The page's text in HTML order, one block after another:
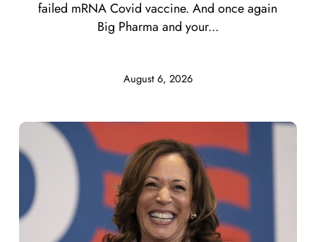
August 6, 2026
failed mRNA Covid vaccine. And once again
Big Pharma and your...